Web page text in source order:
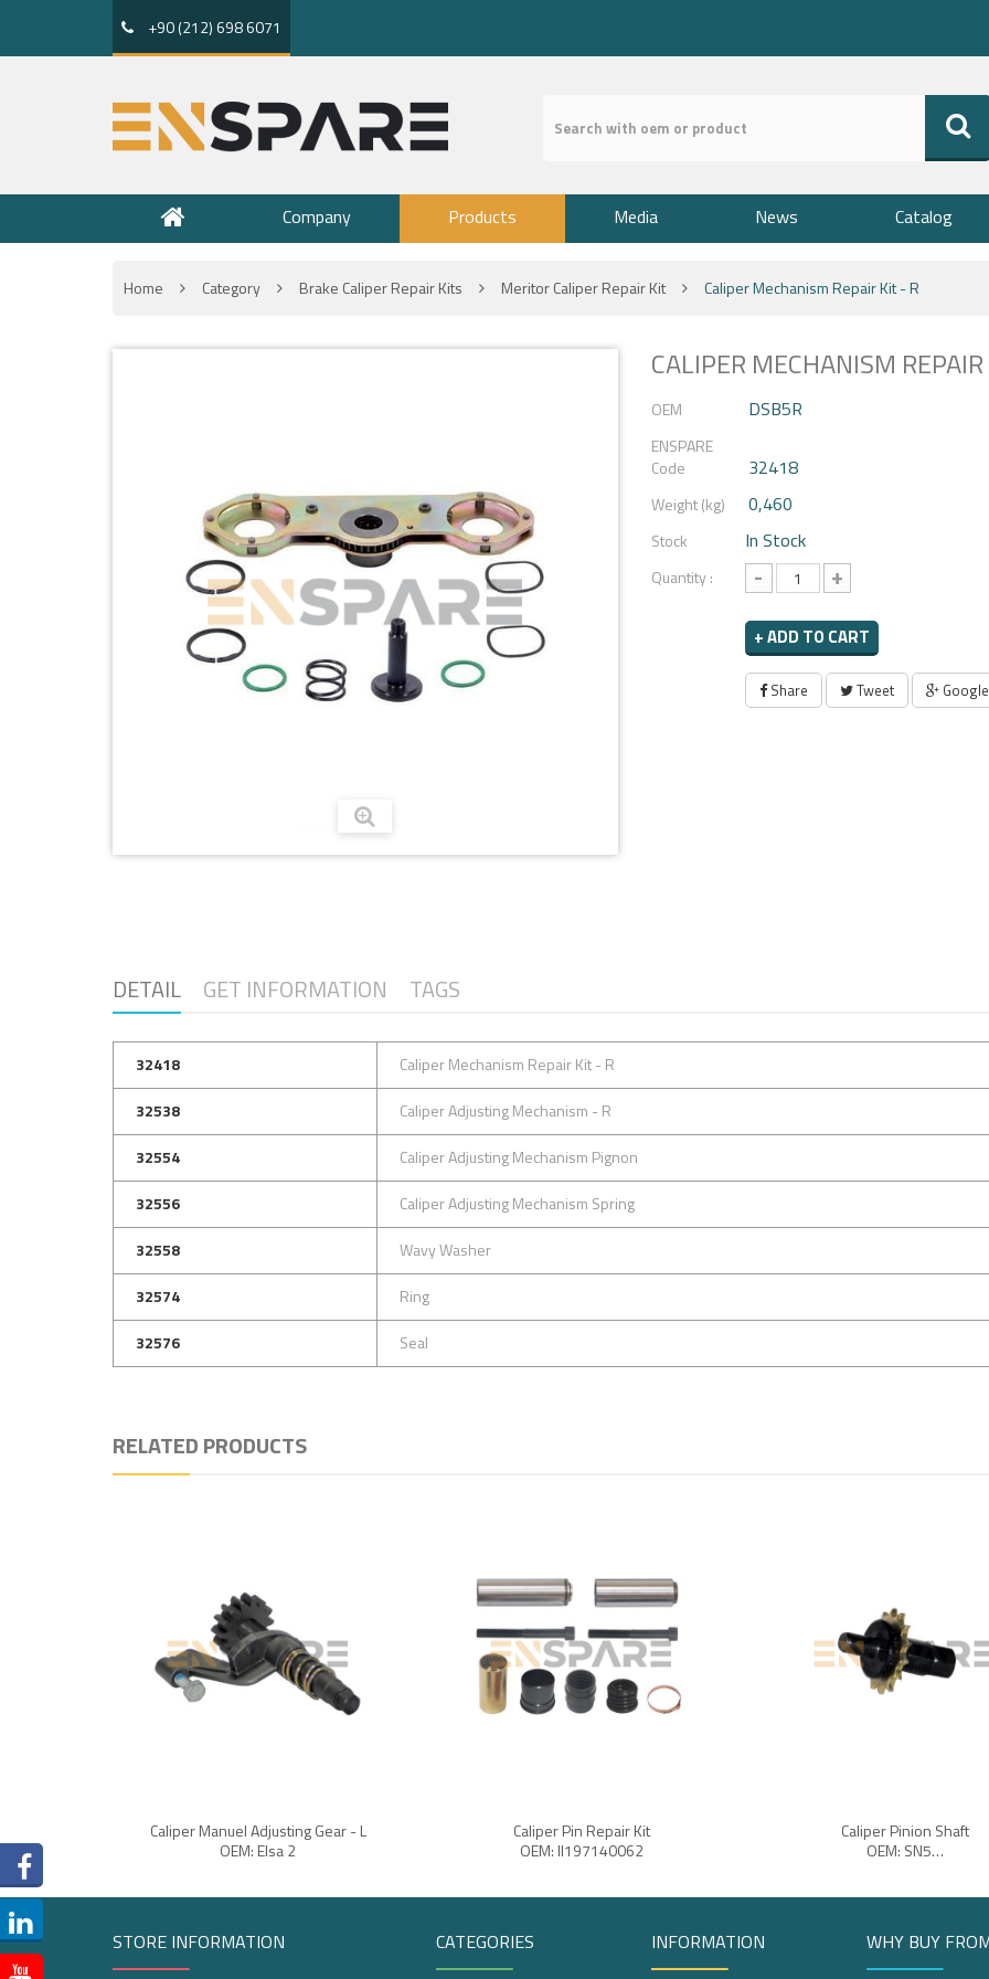
+90 (212) 698 6071
Company Products Media News Catalog
Home Category Brake Caliper Repair Kits Meritor Caliper Repair Kit Caliper Mechanism Repair Kit - R
CALIPER MECHANISM
OEM DSB5R
ENSPARE
Code
32418
Weight (kg) 0,460
Stock In Stock
Quantity : - +
+ ADD TO CART
Share Tweet
DETAIL GET INFORMATION TAGS
32418
Caliper Mechanism Repair Kit - R
32538
Caliper Adjusting Mechanism - R
32554
Caliper Adjusting Mechanism Pignon
32556
Caliper Adjusting Mechanism Spring
32558
Wavy Washer
32574
Ring
32576
Seal
RELATED PRODUCTS
Caliper Manuel Adjusting Gear - L
OEM: Elsa 2
Caliper Pin Repair Kit
OEM: II197140062
Caliper Pinion Shaft
OEM: SN5…
STORE INFORMATION CATEGORIES INFORMATION WHY BUY